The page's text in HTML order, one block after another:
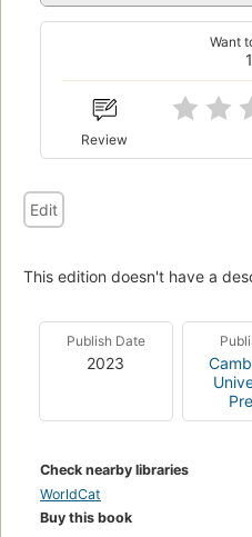
1
Want
Review
Edit
This edition doesn't have a
Publish Date
2023
Check nearby libraries
WorldCat
Buy this book